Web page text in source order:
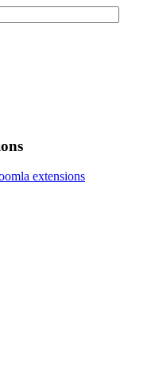
extensions